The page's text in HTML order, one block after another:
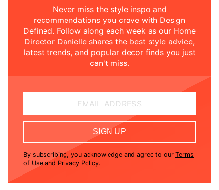
Never miss the style inspo and
recommendations you crave with Design
Defined. Follow along each week as our Home
Director Danielle shares the best style advice,
latest trends, and popular decor finds you just
can't miss.
EMAIL ADDRESS
SIGN UP
By subscribing, you acknowledge and agree to our Terms
of Use and Privacy Policy.